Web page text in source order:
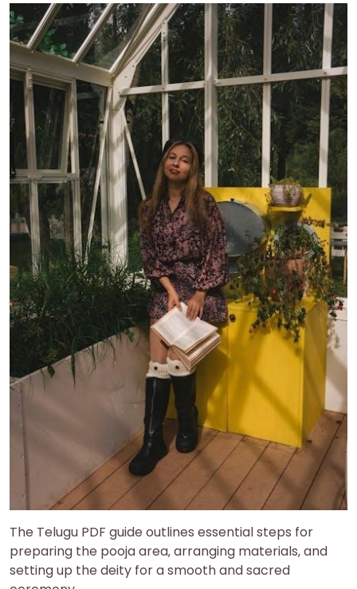
The Telugu PDF guide outlines essential steps for
preparing the pooja area‚ arranging materials‚ and
setting up the deity for a smooth and sacred